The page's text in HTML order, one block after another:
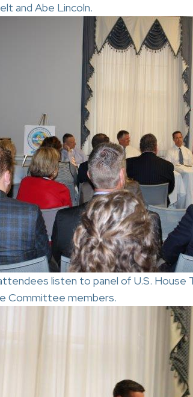
and Abe Lincoln.
listen to panel of U.S. House
Committee members.